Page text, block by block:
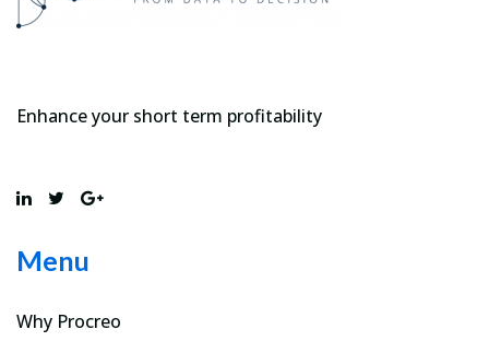
Enhance your short term profitability
Menu
Why Procreo